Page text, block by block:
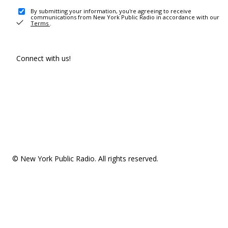
By submitting your information, you're agreeing to receive
communications from New York Public Radio in accordance with our
Terms .
Connect with us!
© New York Public Radio. All rights reserved.